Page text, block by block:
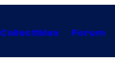
Collectibles Forum